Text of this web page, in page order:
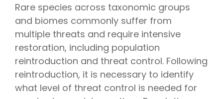
Rare species across taxonomic groups
and biomes commonly suffer from
multiple threats and require intensive
restoration, including population
reintroduction and threat control. Following
reintroduction, it is necessary to identify
what level of threat control is needed for